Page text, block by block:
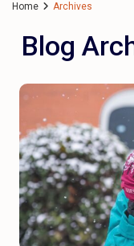
Home Archives
Blog